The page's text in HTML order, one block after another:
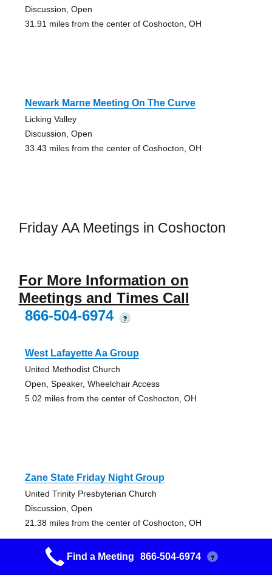
Discussion, Open
31.91 miles from the center of Coshocton, OH
Newark Marne Meeting On The Curve
Licking Valley
Discussion, Open
33.43 miles from the center of Coshocton, OH
Friday AA Meetings in Coshocton
For More Information on
Meetings and Times Call
866-504-6974
?
West Lafayette Aa Group
United Methodist Church
Open, Speaker, Wheelchair Access
5.02 miles from the center of Coshocton, OH
Zane State Friday Night Group
United Trinity Presbyterian Church
Discussion, Open
21.38 miles from the center of Coshocton, OH
Find a Meeting 866-504-6974 ?